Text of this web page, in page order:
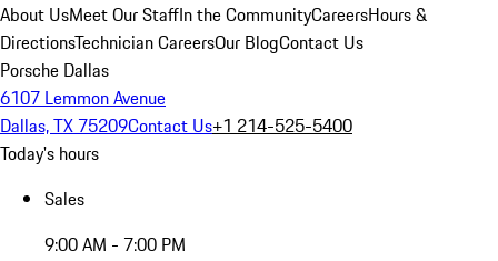
About UsMeet Our StaffIn the CommunityCareersHours &
DirectionsTechnician CareersOur BlogContact Us
Porsche Dallas
6107 Lemmon Avenue
Dallas, TX 75209Contact Us+1 214-525-5400
Today's hours
Sales
9:00 AM - 7:00 PM